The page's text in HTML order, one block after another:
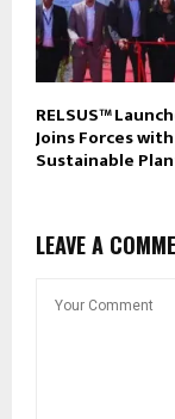
RELSUS™
Joins Forces
Sustainable
LEAVE A